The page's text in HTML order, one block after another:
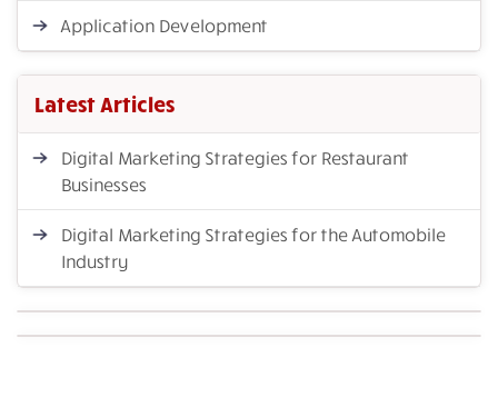
Application Development
Latest Articles
Digital Marketing Strategies for Restaurant
Businesses
Digital Marketing Strategies for the Automobile
Industry